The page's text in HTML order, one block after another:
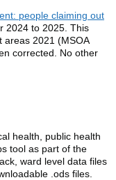
people claiming out
2024 to 2025. This
areas 2021 (MSOA
corrected. No other
health, public health
tool as part of the
ward level data files
.ods files.